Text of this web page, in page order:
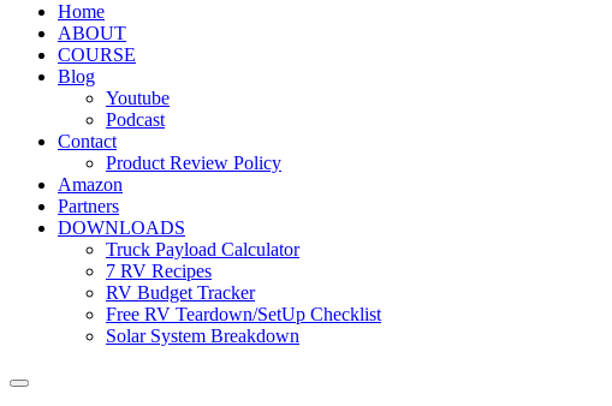
Home
ABOUT
COURSE
Blog
Youtube
Podcast
Contact
Product Review Policy
Amazon
Partners
DOWNLOADS
Truck Payload Calculator
7 RV Recipes
RV Budget Tracker
Free RV Teardown/SetUp Checklist
Solar System Breakdown